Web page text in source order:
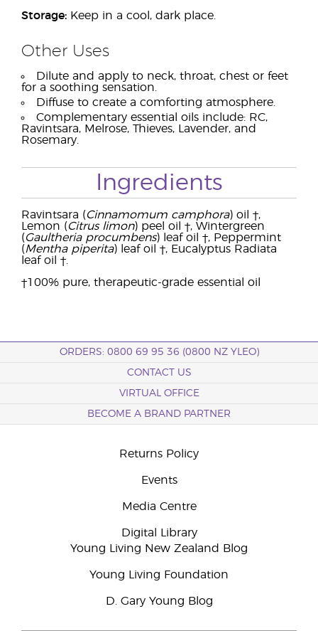
Storage: Keep in a cool, dark place.
Other Uses
Dilute and apply to neck, throat, chest or feet
for a soothing sensation.
Diffuse to create a comforting atmosphere.
Complementary essential oils include: RC,
Ravintsara, Melrose, Thieves, Lavender, and
Rosemary.
Ingredients
Ravintsara (Cinnamomum camphora) oil †,
Lemon (Citrus limon) peel oil †, Wintergreen
(Gaultheria procumbens) leaf oil †, Peppermint
(Mentha piperita) leaf oil †, Eucalyptus Radiata
leaf oil †.
†100% pure, therapeutic-grade essential oil
ORDERS: 0800 69 95 36 (0800 NZ YLEO)
CONTACT US
VIRTUAL OFFICE
BECOME A BRAND PARTNER
Returns Policy
Events
Media Centre
Digital Library
Young Living New Zealand Blog
Young Living Foundation
D. Gary Young Blog